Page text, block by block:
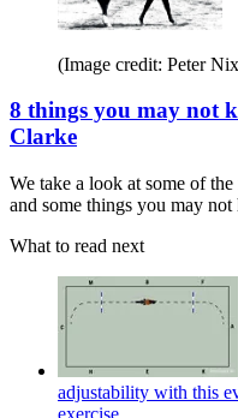
(Image credit: Peter
8 things you may not
Clarke
We take a look at some of
and some things you may not
What to read next
adjustability with this
exercise